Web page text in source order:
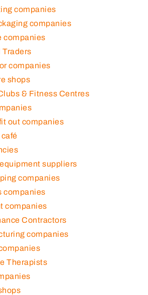
companies
companies
companies
Traders
companies
shops
& Fitness Centres
out companies
suppliers
companies
companies
companies
Contractors
companies
Therapists